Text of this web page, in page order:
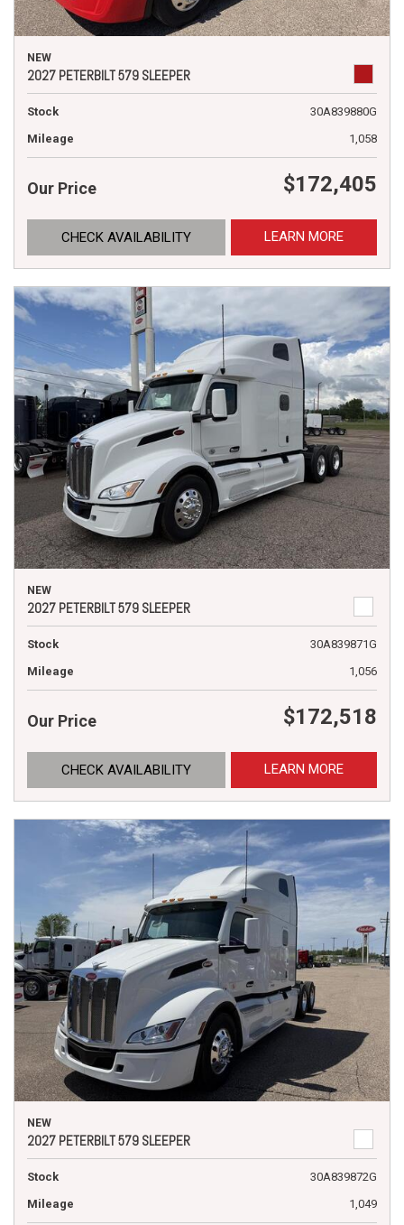
NEW
2027 PETERBILT 579 SLEEPER
Stock
30A839880G
Mileage
1,058
Our Price $172,405
CHECK AVAILABILITY LEARN MORE
NEW
2027 PETERBILT 579 SLEEPER
Stock
30A839871G
Mileage
1,056
Our Price $172,518
CHECK AVAILABILITY LEARN MORE
NEW
2027 PETERBILT 579 SLEEPER
Stock
30A839872G
Mileage
1,049